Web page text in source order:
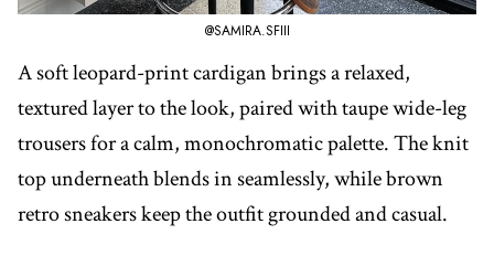
@SAMIRA.SFIII
A soft leopard-print cardigan brings a relaxed,
textured layer to the look, paired with taupe wide-leg
trousers for a calm, monochromatic palette. The knit
top underneath blends in seamlessly, while brown
retro sneakers keep the outfit grounded and casual.